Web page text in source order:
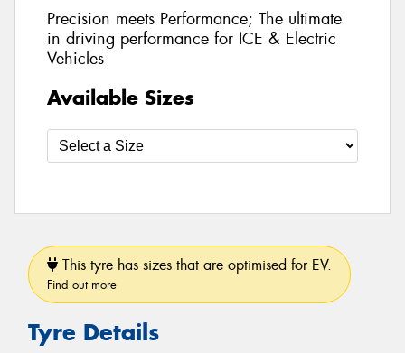
Precision meets Performance; The ultimate
in driving performance for ICE & Electric
Vehicles
Available Sizes
This tyre has sizes that are optimised for EV.
Find out more
Tyre Details